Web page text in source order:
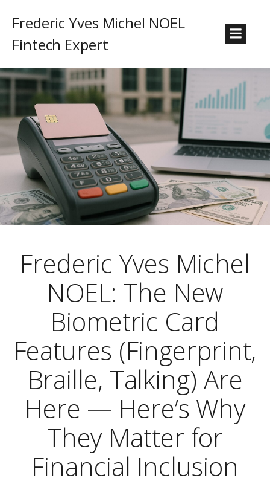
Frederic Yves Michel NOEL
Fintech Expert
Frederic Yves Michel
NOEL: The New
Biometric Card
Features (Fingerprint,
Braille, Talking) Are
Here — Here’s Why
They Matter for
Financial Inclusion